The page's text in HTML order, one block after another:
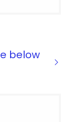
below